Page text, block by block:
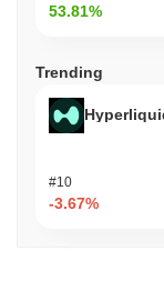
53.81%
Trending
#10
-3.67%